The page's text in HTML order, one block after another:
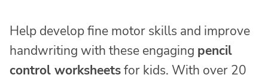
Help develop fine motor skills and improve
handwriting with these engaging pencil
control worksheetsfor kids. With over 20